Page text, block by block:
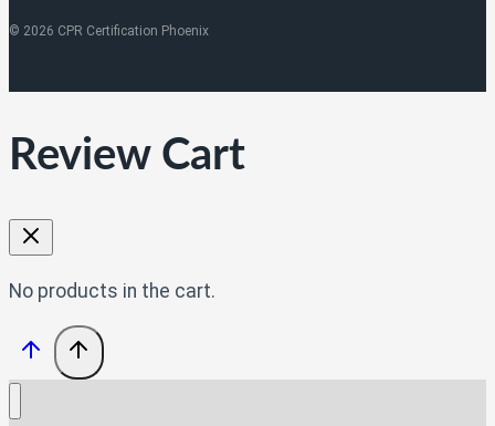
© 2026 CPR Certification Phoenix
Review Cart
No products in the cart.